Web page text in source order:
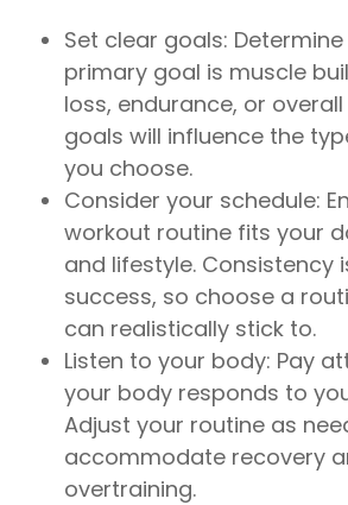
Set clear goals:
primary goal is muscle
loss, endurance, or overall
goals will influence the
you choose.
Consider your schedule:
workout routine fits your
and lifestyle. Consistency
success, so choose a
can realistically stick to.
Listen to your body: Pay
your body responds to
Adjust your routine as
accommodate recovery
overtraining.